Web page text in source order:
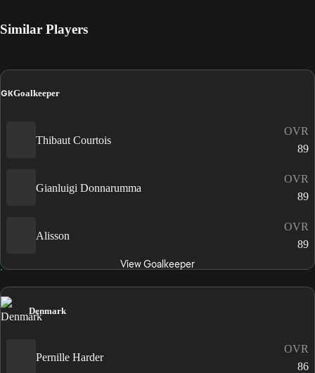
Similar Players
GKGoalkeeper
Thibaut Courtois
OVR
89
Gianluigi Donnarumma
OVR
89
Alisson
OVR
89
View Goalkeeper
Denmark
Pernille Harder
OVR
86